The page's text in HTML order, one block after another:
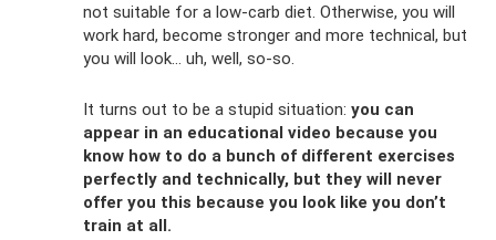
not suitable for a low-carb diet. Otherwise, you will
work hard, become stronger and more technical, but
you will look... uh, well, so-so.
It turns out to be a stupid situation: you can
appear in an educational video because you
know how to do a bunch of different exercises
perfectly and technically, but they will never
offer you this because you look like you don’t
train at all.